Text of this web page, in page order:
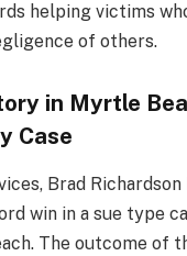
helping victims
of others.
in Myrtle
Case
Brad Richardson
win in a sue type
The outcome of